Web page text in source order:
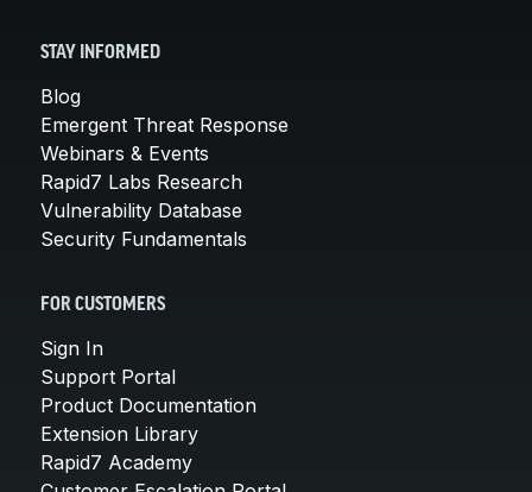
STAY INFORMED
Blog
Emergent Threat Response
Webinars & Events
Rapid7 Labs Research
Vulnerability Database
Security Fundamentals
FOR CUSTOMERS
Sign In
Support Portal
Product Documentation
Extension Library
Rapid7 Academy